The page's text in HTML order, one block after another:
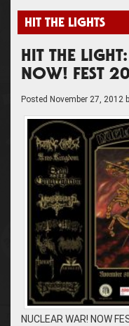
HIT THE LIGHTS
HIT THE
NOW! FEST
Posted November 27, 2012
NUCLEAR WAR! NOW